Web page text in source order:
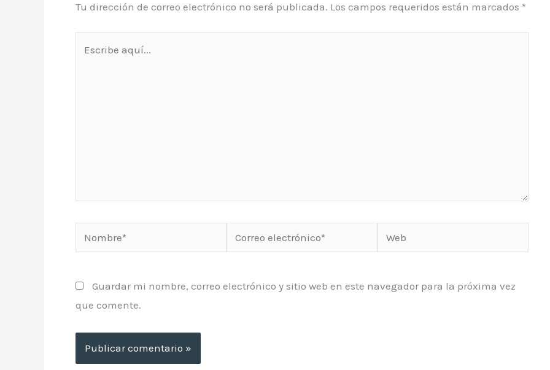
Tu dirección de correo electrónico no será publicada. Los campos requeridos están marcados *
Nombre*
electrónico*
Guardar mi nombre, correo electrónico y sitio web en este navegador para la próxima vez
que comente.